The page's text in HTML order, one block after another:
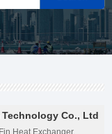
Co., Ltd
Heat Exchanger,